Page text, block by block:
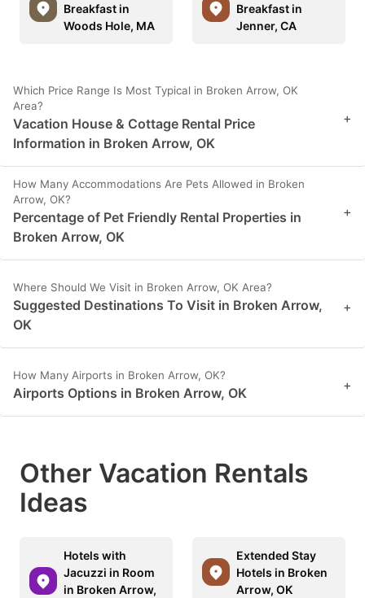
Breakfast in
Woods Hole, MA
Breakfast in
Jenner, CA
Which Price Range Is Most Typical in Broken Arrow, OK
Area?
Vacation House & Cottage Rental Price
Information in Broken Arrow, OK
+
How Many Accommodations Are Pets Allowed in Broken
Arrow, OK?
Percentage of Pet Friendly Rental Properties in
Broken Arrow, OK
+
Where Should We Visit in Broken Arrow, OK Area?
Suggested Destinations To Visit in Broken Arrow,
OK
+
How Many Airports in Broken Arrow, OK?
Airports Options in Broken Arrow, OK +
Other Vacation Rentals
Ideas
Hotels with
Jacuzzi in Room
in Broken Arrow,
Extended Stay
Hotels in Broken
Arrow, OK